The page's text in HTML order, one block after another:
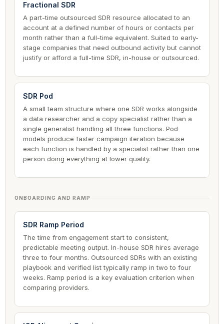
Fractional SDR
A part-time outsourced SDR resource allocated to an
account at a defined number of hours or contacts per
month rather than a full-time equivalent. Suited to early-
stage companies that need outbound activity but cannot
justify or afford a full-time SDR, in-house or outsourced.
SDR Pod
A small team structure where one SDR works alongside
a data researcher and a copy specialist rather than a
single generalist handling all three functions. Pod
models produce faster campaign iteration because
each function is handled by a specialist rather than one
person doing everything at lower quality.
ONBOARDING AND RAMP
SDR Ramp Period
The time from engagement start to consistent,
predictable meeting output. In-house SDR hires average
three to four months. Outsourced SDRs with an existing
playbook and verified list typically ramp in two to four
weeks. Ramp period is a key evaluation criterion when
comparing providers.